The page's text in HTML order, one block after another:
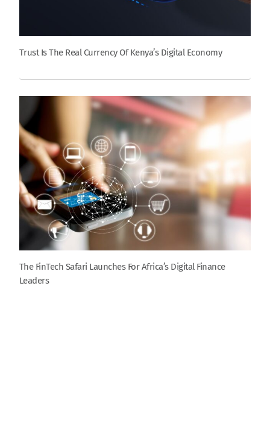
Trust Is The Real Currency Of Kenya’s Digital Economy
The FinTech Safari Launches For Africa’s Digital Finance
Leaders